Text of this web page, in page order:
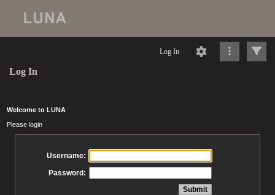
Log In
Log In
Welcome to LUNA
Please login
Username:
Password: